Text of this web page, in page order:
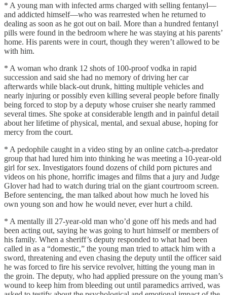
* A young man with infected arms charged with selling fentanyl—
and addicted himself—who was rearrested when he returned to
dealing as soon as he got out on bail. More than a hundred fentanyl
pills were found in the bedroom where he was staying at his parents’
home. His parents were in court, though they weren’t allowed to be
with him.
* A woman who drank 12 shots of 100-proof vodka in rapid
succession and said she had no memory of driving her car
afterwards while black-out drunk, hitting multiple vehicles and
nearly injuring or possibly even killing several people before finally
being forced to stop by a deputy whose cruiser she nearly rammed
several times. She spoke at considerable length and in painful detail
about her lifetime of physical, mental, and sexual abuse, hoping for
mercy from the court.
* A pedophile caught in a video sting by an online catch-a-predator
group that had lured him into thinking he was meeting a 10-year-old
girl for sex. Investigators found dozens of child porn pictures and
videos on his phone, horrific images and films that a jury and Judge
Glover had had to watch during trial on the giant courtroom screen.
Before sentencing, the man talked about how much he loved his
own young son and how he would never, ever hurt a child.
* A mentally ill 27-year-old man who’d gone off his meds and had
been acting out, saying he was going to hurt himself or members of
his family. When a sheriff’s deputy responded to what had been
called in as a “domestic,” the young man tried to attack him with a
sword, threatening and even chasing the deputy until the officer said
he was forced to fire his service revolver, hitting the young man in
the groin. The deputy, who had applied pressure on the young man’s
wound to keep him from bleeding out until paramedics arrived, was